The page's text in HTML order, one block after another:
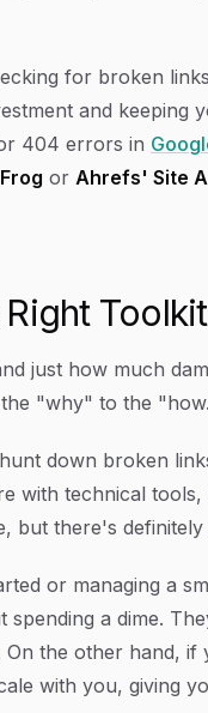
for broken
and keeping
404 errors in
or Ahrefs' Site
just how much
"why" to the
down broken
with technical tools,
but there's
or managing a
a dime.
the other hand,
with you, giving